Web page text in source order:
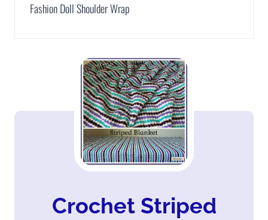
Fashion Doll Shoulder Wrap
Crochet Striped